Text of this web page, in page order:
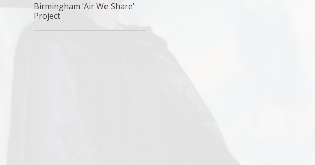
Birmingham ‘Air We Share’
Project